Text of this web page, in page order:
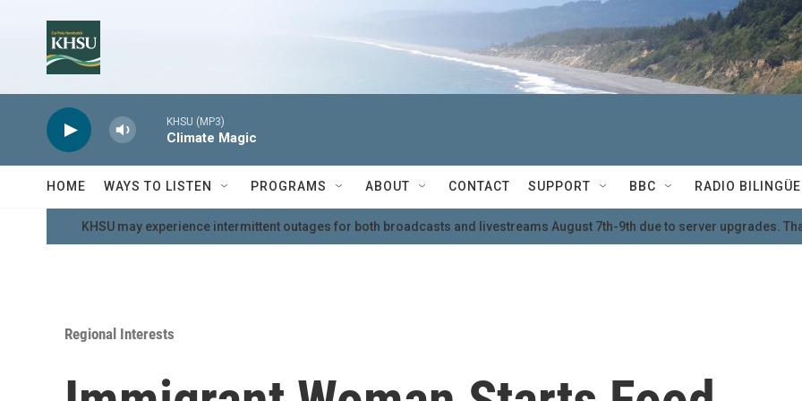
KHSU (MP3)
Climate Magic
HOME WAYS TO LISTEN PROGRAMS ABOUT CONTACT SUPPORT BBC RADIO BILINGÜE
KHSU may experience intermittent outages for both broadcasts and livestreams August 7th-9th due to server upgrades.
Regional Interests